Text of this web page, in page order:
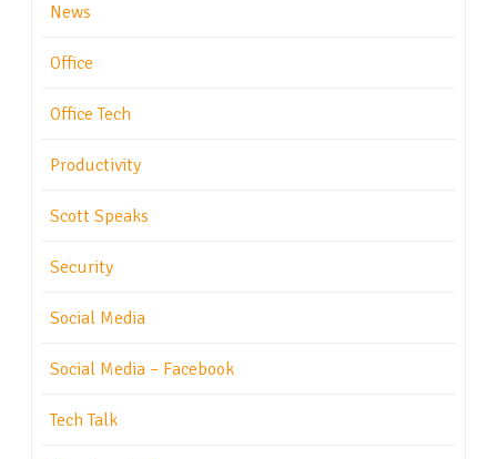
News
Office
Office Tech
Productivity
Scott Speaks
Security
Social Media
Social Media – Facebook
Tech Talk